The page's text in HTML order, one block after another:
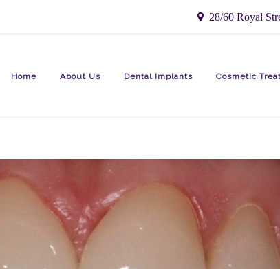
28/60 Royal
Home About Us Dental Implants Cosmetic